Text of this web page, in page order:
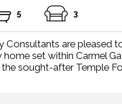
5 3
Consultants are pleased
set within Carmel
sought-after Temple